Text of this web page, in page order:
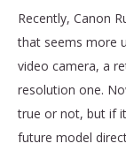
Recently, Canon
that seems more
video camera, a
resolution one.
true or not, but if
future model